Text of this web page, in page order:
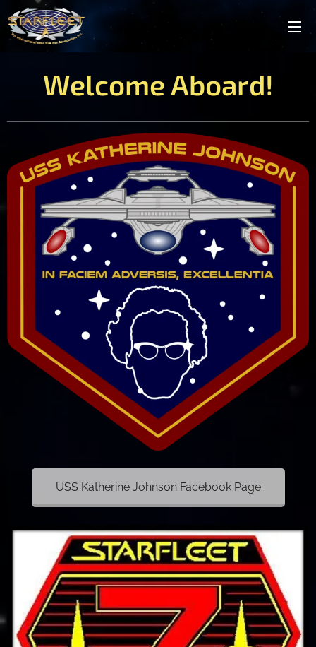
Welcome Aboard!
USS Katherine Johnson Facebook Page